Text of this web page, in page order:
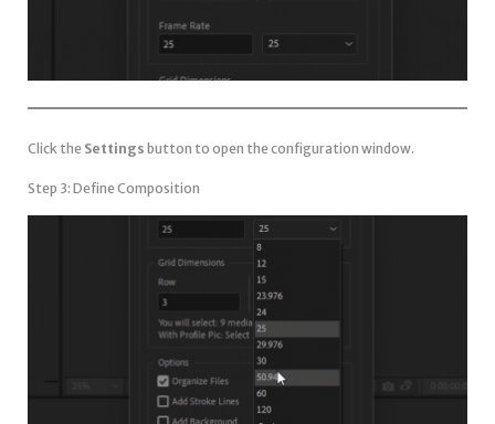
Click the Settings button to open the configuration window.
Step 3: Define Composition